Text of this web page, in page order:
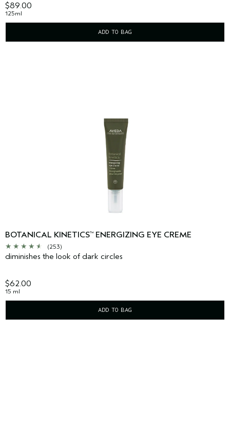
$89.00
125ml
ADD TO BAG
BOTANICAL KINETICS™ ENERGIZING EYE CREME
(253)
diminishes the look of dark circles
$62.00
15 ml
ADD TO BAG